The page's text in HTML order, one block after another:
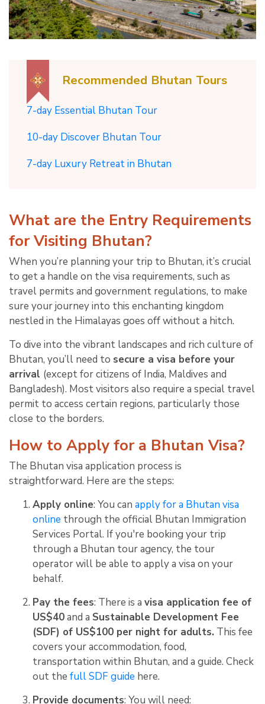
Recommended Bhutan Tours
7-day Essential Bhutan Tour
10-day Discover Bhutan Tour
7-day Luxury Retreat in Bhutan
What are the Entry Requirements
for Visiting Bhutan?
When you’re planning your trip to Bhutan, it’s crucial
to get a handle on the visa requirements, such as
travel permits and government regulations, to make
sure your journey into this enchanting kingdom
nestled in the Himalayas goes off without a hitch.
To dive into the vibrant landscapes and rich culture of
Bhutan, you’ll need to secure a visa before your
arrival (except for citizens of India, Maldives and
Bangladesh). Most visitors also require a special travel
permit to access certain regions, particularly those
close to the borders.
How to Apply for a Bhutan Visa?
The Bhutan visa application process is
straightforward. Here are the steps:
Apply online: You can apply for a Bhutan visa
online through the official Bhutan Immigration
Services Portal. If you're booking your trip
through a Bhutan tour agency, the tour
operator will be able to apply a visa on your
behalf.
Pay the fees: There is a visa application fee of
US$40and a Sustainable Development Fee
(SDF) of US$100 per night for adults. This fee
covers your accommodation, food,
transportation within Bhutan, and a guide. Check
out the full SDF guide here.
Provide documents: You will need: